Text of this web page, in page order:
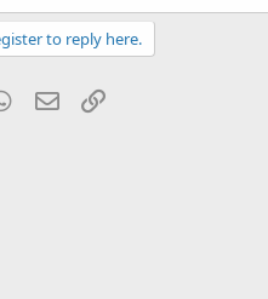
to reply here.
WhatsApp
Email